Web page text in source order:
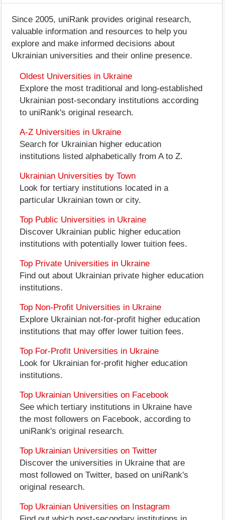
Since 2005, uniRank provides original research,
valuable information and resources to help you
explore and make informed decisions about
Ukrainian universities and their online presence.
Oldest Universities in Ukraine
Explore the most traditional and long-established
Ukrainian post-secondary institutions according
to uniRank's original research.
A-Z Universities in Ukraine
Search for Ukrainian higher education
institutions listed alphabetically from A to Z.
Ukrainian Universities by Town
Look for tertiary institutions located in a
particular Ukrainian town or city.
Top Public Universities in Ukraine
Discover Ukrainian public higher education
institutions with potentially lower tuition fees.
Top Private Universities in Ukraine
Find out about Ukrainian private higher education
institutions.
Top Non-Profit Universities in Ukraine
Explore Ukrainian not-for-profit higher education
institutions that may offer lower tuition fees.
Top For-Profit Universities in Ukraine
Look for Ukrainian for-profit higher education
institutions.
Top Ukrainian Universities on Facebook
See which tertiary institutions in Ukraine have
the most followers on Facebook, according to
uniRank's original research.
Top Ukrainian Universities on Twitter
Discover the universities in Ukraine that are
most followed on Twitter, based on uniRank's
original research.
Top Ukrainian Universities on Instagram